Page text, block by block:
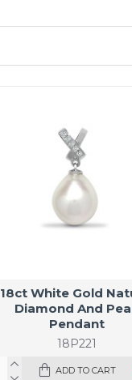
18P221
18ct White Gold
Diamond And
Pendant
ADD TO CART